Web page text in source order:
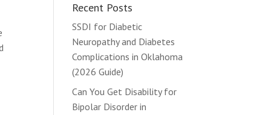
Recent Posts
SSDI for Diabetic
Neuropathy and Diabetes
Complications in Oklahoma
(2026 Guide)
Can You Get Disability for
Bipolar Disorder in